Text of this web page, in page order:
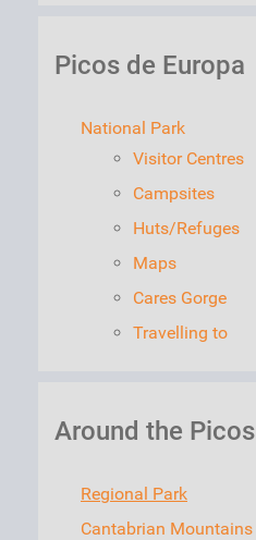
Picos de Europa
National Park
Visitor Centres
Campsites
Huts/Refuges
Maps
Cares Gorge
Travelling to
Around the Picos
Regional Park
Cantabrian Mountains